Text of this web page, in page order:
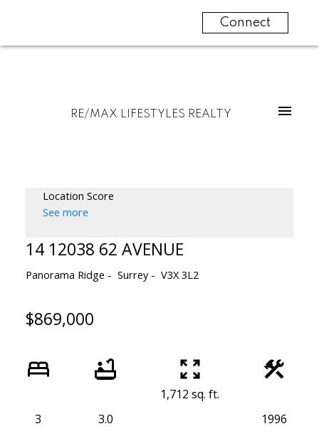
Connect
RE/MAX LIFESTYLES REALTY
Location Score
See more
14 12038 62 AVENUE
Panorama Ridge Surrey V3X 3L2
$869,000
3 3.0
1,712 sq. ft.
1996